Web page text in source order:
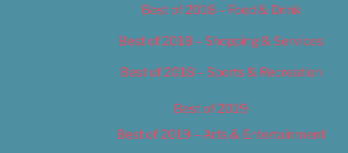
Best of 2018 – Food & Drink
Best of 2018 – Shopping & Services
Best of 2018 – Sports & Recreation
Best of 2019
Best of 2019 – Arts & Entertainment